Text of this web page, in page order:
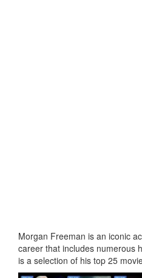
Morgan Freeman is an iconic
career that includes numerous
is a selection of his top 25